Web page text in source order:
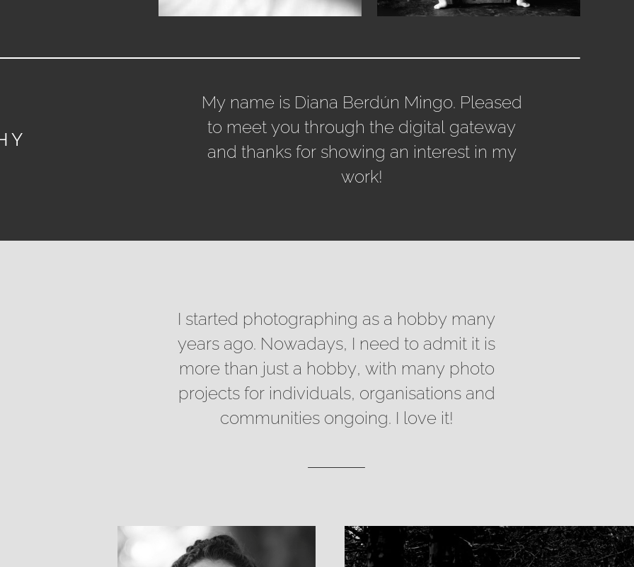
My name is Diana Berdún Mingo. Pleased
to meet you through the digital gateway
and thanks for showing an interest in my
work!
I started photographing as a hobby many
years ago. Nowadays, I need to admit it is
more than just a hobby, with many photo
projects for individuals, organisations and
communities ongoing. I love it!